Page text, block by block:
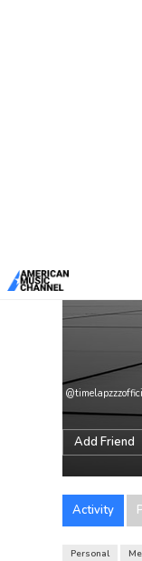
Add Friend
Activity
Personal